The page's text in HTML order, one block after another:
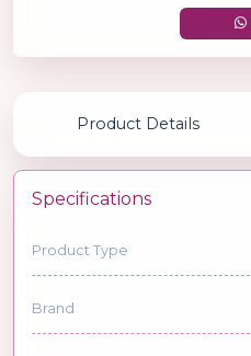
Product Details
Specifications
Product Type
Brand